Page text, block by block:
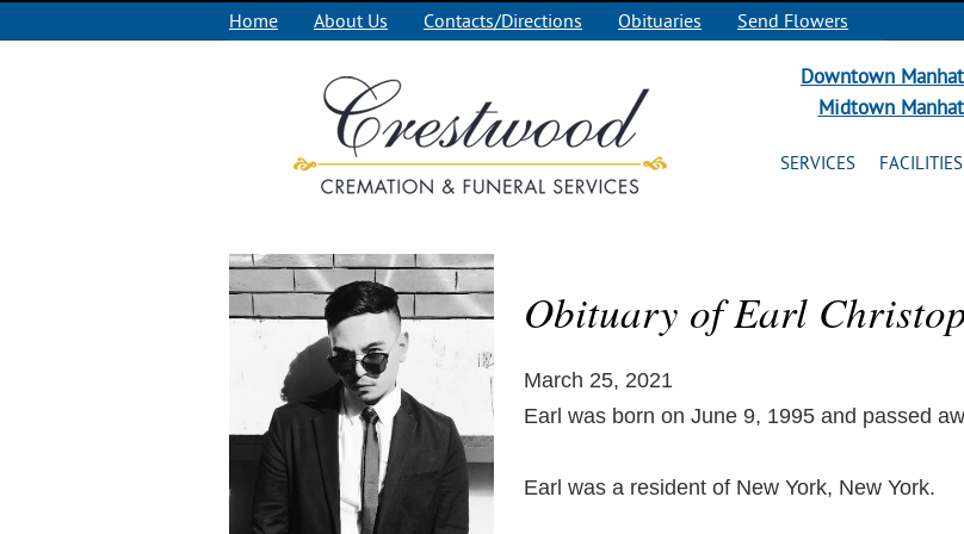
Home About Us Contacts/Directions Obituaries Send Flowers
Downtown
Midtown
SERVICES FACILITIES
Obituary of Earl
March 25, 2021
Earl was born on June 9, 1995 and passed
Earl was a resident of New York, New York.